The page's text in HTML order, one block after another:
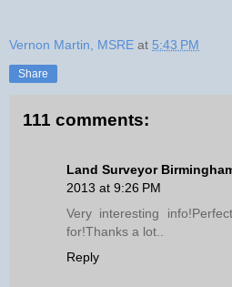
Vernon Martin, MSRE at 5:43 PM
Share
111 comments:
Land Surveyor
2013 at 9:26 PM
Very interesting
for!Thanks a lot..
Reply